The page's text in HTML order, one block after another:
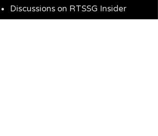
Discussions on RTSSG Insider